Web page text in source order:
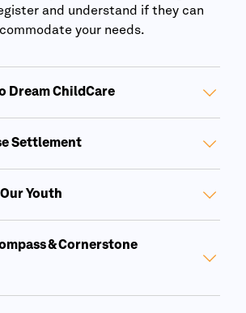
and understand if they can
your needs.
Dream ChildCare
Settlement
Youth
& Cornerstone